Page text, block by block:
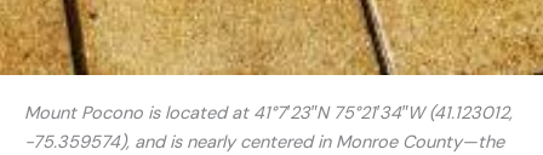
Mount Pocono is located at 41°7′23″N 75°21′34″W (41.123012,
−75.359574), and is nearly centered in Monroe County—the